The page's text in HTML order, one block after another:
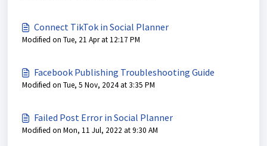
Connect TikTok in Social Planner
Modified on Tue, 21 Apr at 12:17 PM
Facebook Publishing Troubleshooting Guide
Modified on Tue, 5 Nov, 2024 at 3:35 PM
Failed Post Error in Social Planner
Modified on Mon, 11 Jul, 2022 at 9:30 AM